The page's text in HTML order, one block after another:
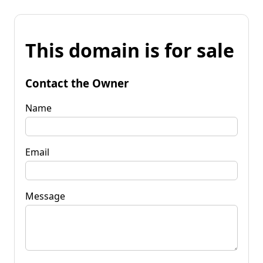
This domain is for sale
Contact the Owner
Name
Email
Message